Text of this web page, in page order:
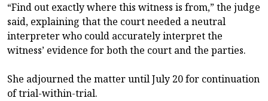
“Find out exactly where this witness is from,” the judge
said, explaining that the court needed a neutral
interpreter who could accurately interpret the
witness’ evidence for both the court and the parties.
She adjourned the matter until July 20 for continuation
of trial-within-trial.